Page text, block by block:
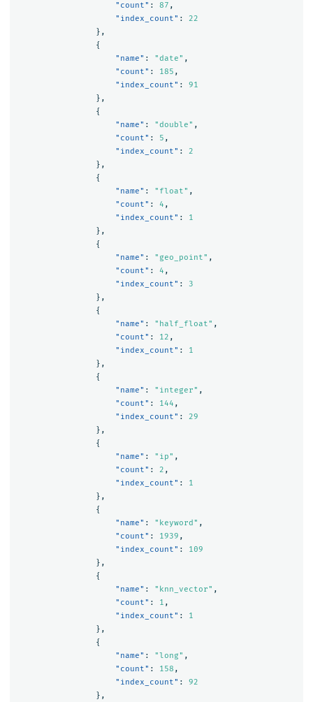
"count" : 87 ,
"index_count" :
22
},
{
"name" : "date" ,
"count" : 185 ,
"index_count" :
91
},
{
"name" : "double" ,
"count" : 5 ,
"index_count" :
2
},
{
"name" : "float" ,
"count" : 4 ,
"index_count" :
1
},
{
"name" : "geo_point" ,
"count" : 4 ,
"index_count" :
3
},
{
"name" : "half_float" ,
"count" : 12 ,
"index_count" :
1
},
{
"name" : "integer" ,
"count" : 144 ,
"index_count" :
29
},
{
"name" : "ip" ,
"count" : 2 ,
"index_count" :
1
},
{
"name" : "keyword" ,
"count" : 1939 ,
"index_count" :
109
},
{
"name" : "knn_vector" ,
"count" : 1 ,
"index_count" :
1
},
{
"name" : "long" ,
"count" : 158 ,
"index_count" :
92
},